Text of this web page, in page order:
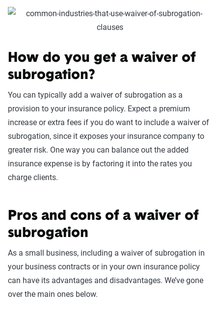
How do you get a waiver of
subrogation?
You can typically add a waiver of subrogation as a
provision to your insurance policy. Expect a premium
increase or extra fees if you do want to include a waiver of
subrogation, since it exposes your insurance company to
greater risk. One way you can balance out the added
insurance expense is by factoring it into the rates you
charge clients.
Pros and cons of a waiver of
subrogation
As a small business, including a waiver of subrogation in
your business contracts or in your own insurance policy
can have its advantages and disadvantages. We’ve gone
over the main ones below.